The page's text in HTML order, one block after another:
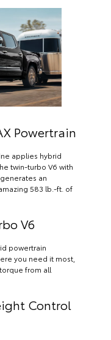
Powertrain
applies hybrid
twin-turbo V6 with
an
583 lb.-ft. of
V6
powertrain
you need it most,
from all
Control